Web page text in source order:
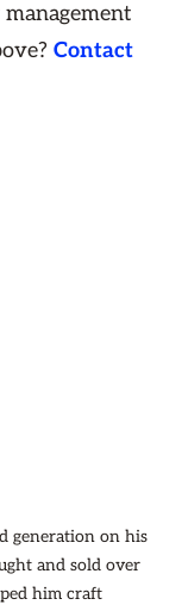
Contact
generation on his
and sold over
him craft